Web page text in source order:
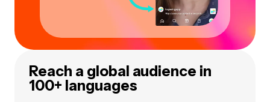
Reach a global audience in
100+ languages